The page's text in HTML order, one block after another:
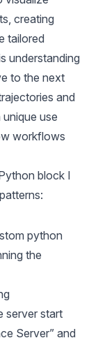
creating
tailored
understanding
to the next
and
use
workflows
block I
python
the
server start
Server” and